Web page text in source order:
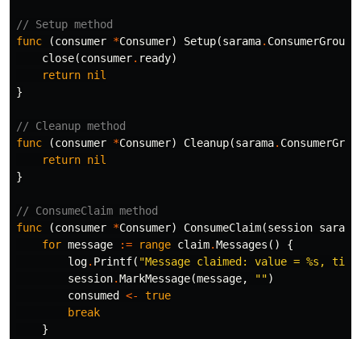
// Setup method
func
(consumer *Consumer) Setup(sarama.
close(consumer. ready)
return nil
}
// Cleanup method
func
(consumer *Consumer) Cleanup(sarama.
return nil
}
// ConsumeClaim method
func
(consumer *Consumer) ConsumeClaim(session sarama
for message := range claim.Messages ()
{
log. Printf( "Message claimed: value = %s,
session.MarkMessage(message, "")
consumed
<-
true
break
}